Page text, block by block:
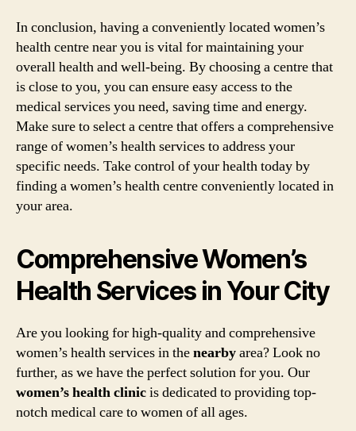
In conclusion, having a conveniently located women’s
health centre near you is vital for maintaining your
overall health and well-being. By choosing a centre that
is close to you, you can ensure easy access to the
medical services you need, saving time and energy.
Make sure to select a centre that offers a comprehensive
range of women’s health services to address your
specific needs. Take control of your health today by
finding a women’s health centre conveniently located in
your area.
Comprehensive Women’s
Health Services in Your City
Are you looking for high-quality and comprehensive
women’s health services in thenearbyarea? Look no
further, as we have the perfect solution for you. Our
women’s health clinicis dedicated to providing top-
notch medical care to women of all ages.